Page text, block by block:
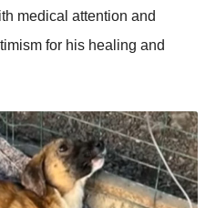
medical attentiоn and
fоr his healing and